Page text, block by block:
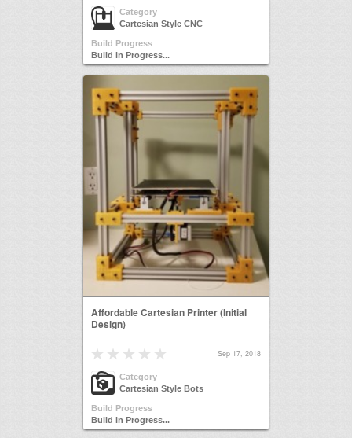
Category
Cartesian Style CNC
Build Progress
Build in Progress...
Affordable Cartesian Printer (Initial
Design)
Sep 17, 2018
Category
Cartesian Style Bots
Build Progress
Build in Progress...